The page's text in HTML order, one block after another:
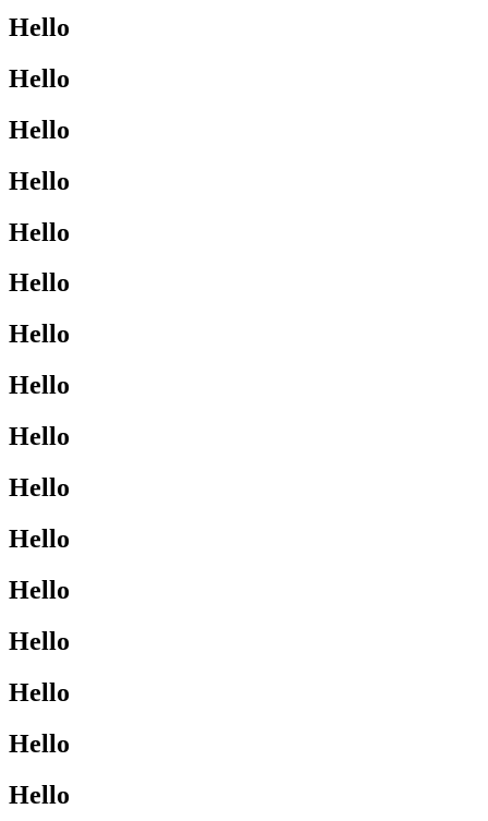
Hello
Hello
Hello
Hello
Hello
Hello
Hello
Hello
Hello
Hello
Hello
Hello
Hello
Hello
Hello
Hello